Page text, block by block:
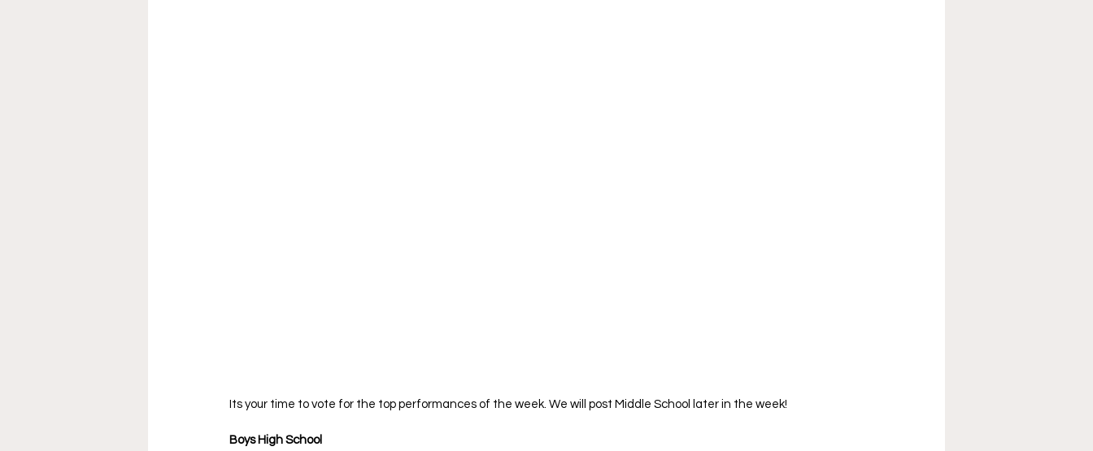
Its your time to vote for the top performances of the week. We will post Middle School later in the week!
Boys High School